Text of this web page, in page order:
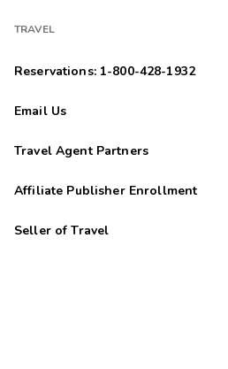
TRAVEL
Reservations: 1-800-428-1932
Email Us
Travel Agent Partners
Affiliate Publisher Enrollment
Seller of Travel